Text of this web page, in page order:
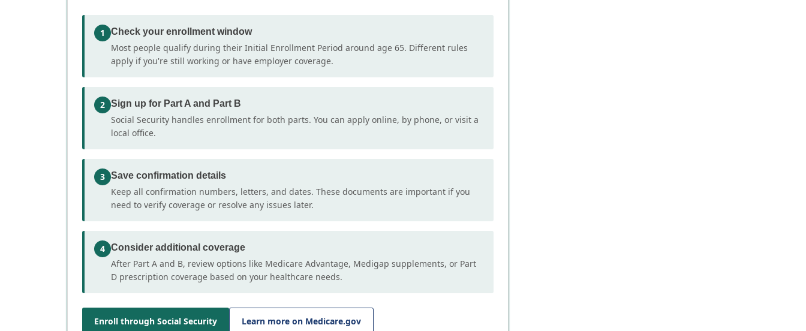
1 Check your enrollment window
Most people qualify during their Initial Enrollment Period around age 65. Different rules
apply if you're still working or have employer coverage.
2 Sign up for Part A and Part B
Social Security handles enrollment for both parts. You can apply online, by phone, or visit a
local office.
3 Save confirmation details
Keep all confirmation numbers, letters, and dates. These documents are important if you
need to verify coverage or resolve any issues later.
4 Consider additional coverage
After Part A and B, review options like Medicare Advantage, Medigap supplements, or Part
D prescription coverage based on your healthcare needs.
Enroll through Social Security Learn more on Medicare.gov